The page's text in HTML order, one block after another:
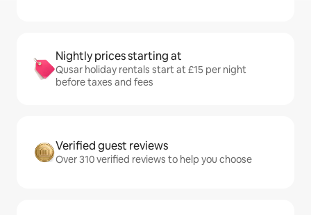
Nightly prices starting at
Qusar holiday rentals start at £15 per night
before taxes and fees
Verified guest reviews
Over 310 verified reviews to help you choose